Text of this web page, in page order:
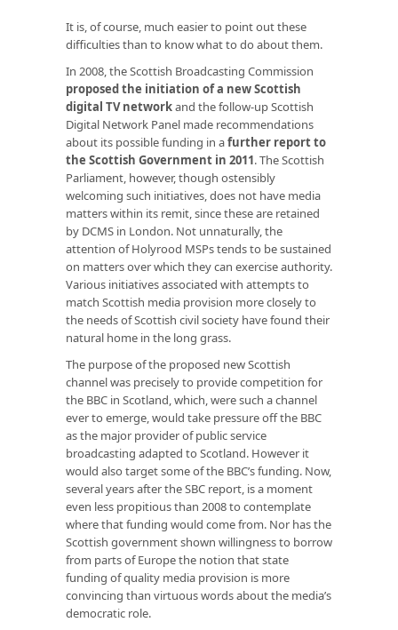
It is, of course, much easier to point out these
difficulties than to know what to do about them.
In 2008, the Scottish Broadcasting Commission
proposed the initiation of a new Scottish
digital TV networkand the follow-up Scottish
Digital Network Panel made recommendations
about its possible funding in afurther report to
the Scottish Government in 2011. The Scottish
Parliament, however, though ostensibly
welcoming such initiatives, does not have media
matters within its remit, since these are retained
by DCMS in London. Not unnaturally, the
attention of Holyrood MSPs tends to be sustained
on matters over which they can exercise authority.
Various initiatives associated with attempts to
match Scottish media provision more closely to
the needs of Scottish civil society have found their
natural home in the long grass.
The purpose of the proposed new Scottish
channel was precisely to provide competition for
the BBC in Scotland, which, were such a channel
ever to emerge, would take pressure off the BBC
as the major provider of public service
broadcasting adapted to Scotland. However it
would also target some of the BBC’s funding. Now,
several years after the SBC report, is a moment
even less propitious than 2008 to contemplate
where that funding would come from. Nor has the
Scottish government shown willingness to borrow
from parts of Europe the notion that state
funding of quality media provision is more
convincing than virtuous words about the media’s
democratic role.